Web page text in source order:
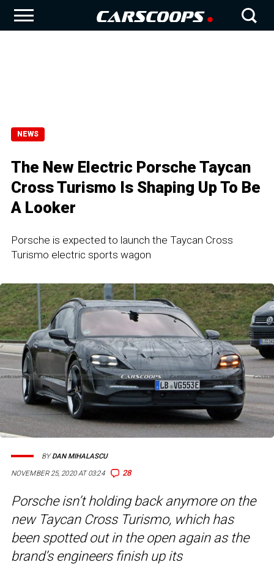
NEWS
The New Electric Porsche Taycan
Cross Turismo Is Shaping Up To Be
A Looker
Porsche is expected to launch the Taycan Cross
Turismo electric sports wagon
NOVEMBER 25, 2020 AT 03:24 28
BYDAN MIHALASCU
Porsche isn’t holding back anymore on the
new Taycan Cross Turismo, which has
been spotted out in the open again as the
brand’s engineers finish up its